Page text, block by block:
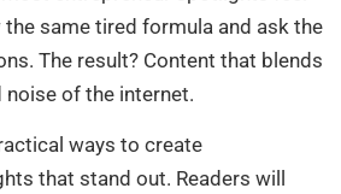
same tired formula and ask the
The result? Content that blends
of the internet.
ways to create
that stand out. Readers will